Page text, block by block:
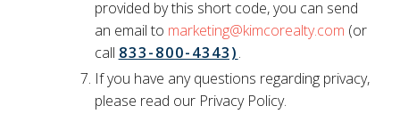
provided by this short code, you can send
an email to marketing@kimcorealty.com (or
call 833-800-4343).
If you have any questions regarding privacy,
please read our Privacy Policy.